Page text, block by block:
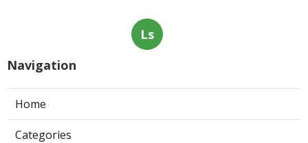
Ls
Navigation
Home
Categories